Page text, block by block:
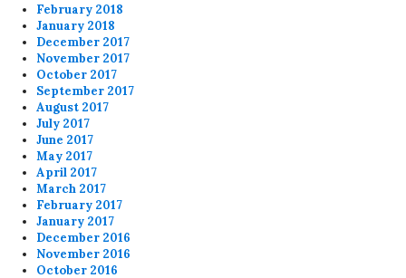
February 2018
January 2018
December 2017
November 2017
October 2017
September 2017
August 2017
July 2017
June 2017
May 2017
April 2017
March 2017
February 2017
January 2017
December 2016
November 2016
October 2016